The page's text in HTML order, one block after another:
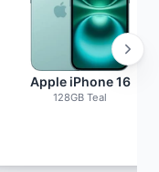
Apple iPhone 16
128GB Teal